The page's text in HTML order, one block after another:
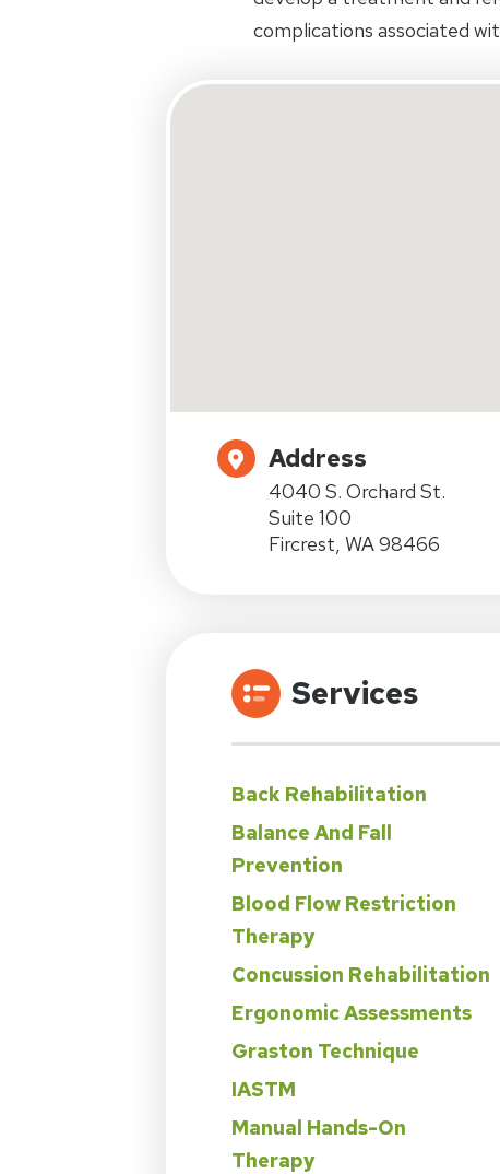
complications associated
Address
4040 S. Orchard St.
Suite 100
Fircrest, WA 98466
Services
Back Rehabilitation
Balance And Fall
Prevention
Blood Flow Restriction
Therapy
Concussion Rehabilitation
Ergonomic Assessments
Graston Technique
IASTM
Manual Hands-On
Therapy